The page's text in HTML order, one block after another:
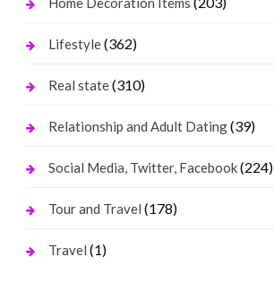
Lifestyle(362)
Real state(310)
Relationship and Adult Dating(39)
Social Media, Twitter, Facebook(224)
Tour and Travel (178)
Travel (1)